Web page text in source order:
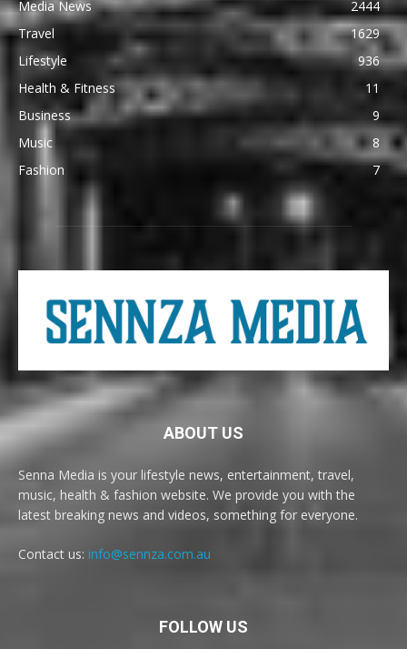
Media News
2444
Travel
1629
Lifestyle
936
Health & Fitness
11
Business
9
Music
8
Fashion
7
ABOUT US
Senna Media is your lifestyle news, entertainment, travel,
music, health & fashion website. We provide you with the
latest breaking news and videos, something for everyone.
Contact us: info@sennza.com.au
FOLLOW US